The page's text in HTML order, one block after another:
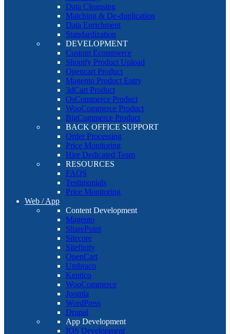
Data Cleansing
Matching & De-duplication
Data Enrichment
Standardization
DEVELOPMENT
Custom Ecommerce
Shopify Product Upload
Opencart Product
Magento Product Entry
3dCart Product
OsCommerce Product
WooCommerce Product
BigCommerce Product
BACK OFFICE SUPPORT
Order Processing
Price Monitoring
Hire Dedicated Team
RESOURCES
FAQS
Testimonials
Price Monitoring
Web / App
Content Development
Magento
SharePoint
Sitecore
Sitefinity
OpenCart
Umbraco
Kentico
WooCommerce
Joomla
WordPress
Drupal
App Development
IOS Development